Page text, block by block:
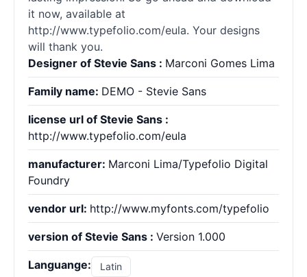
it now, available at
http://www.typefolio.com/eula. Your designs
will thank you.
Designer of Stevie Sans : Marconi Gomes Lima
Family name: DEMO - Stevie Sans
license url of Stevie Sans :
http://www.typefolio.com/eula
manufacturer: Marconi Lima/Typefolio Digital
Foundry
vendor url: http://www.myfonts.com/typefolio
version of Stevie Sans : Version 1.000
Languange: Latin